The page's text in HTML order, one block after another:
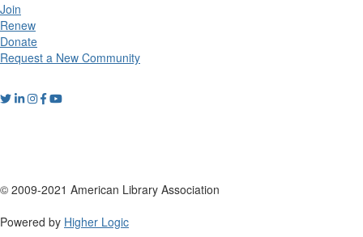
Join
Renew
Donate
Request a New Community
© 2009-2021 American Library Association
Powered by Higher Logic